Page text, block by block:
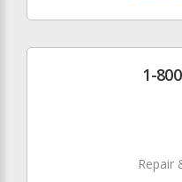
1-
Repair